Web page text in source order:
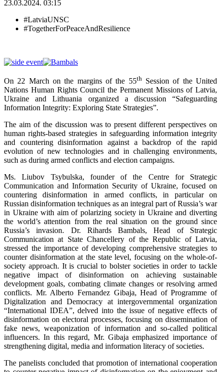
23.03.2024. 03:15
#LatviaUNSC
#TogetherForPeaceAndResilience
On 22 March on the margins of the 55thSession of the United
Nations Human Rights Council the Permanent Missions of Latvia,
Ukraine and Lithuania organized a discussion “Safeguarding
Information Integrity: Exploring State Strategies”.
The aim of the discussion was to present different perspectives on
human rights-based strategies in safeguarding information integrity
and countering disinformation against a backdrop of the rapid
evolution of new technologies and in challenging environments,
such as during armed conflicts and election campaigns.
Ms. Liubov Tsybulska, founder of the Centre for Strategic
Communication and Information Security of Ukraine, focused on
countering disinformation in armed conflicts, in particular on
Russian disinformation techniques as an integral part of Russia’s war
in Ukraine with aim of polarizing society in Ukraine and diverting
the world’s attention from the real situation on the ground since
Russia’s invasion. Dr. Rihards Bambals, Head of Strategic
Communication at State Chancellery of the Republic of Latvia,
stressed the importance of developing comprehensive strategies to
counter disinformation at the state level, focusing on the whole-of-
society approach. It is crucial to bolster societies in order to tackle
negative impact of disinformation on achieving sustainable
development goals, combating climate changes or resolving armed
conflicts. Mr. Alberto Fernandez Gibaja, Head of Programme of
Digitalization and Democracy at intergovernmental organization
“International IDEA”, delved into the issue of negative effects of
disinformation on electoral processes, focusing on dissemination of
fake news, weaponization of information and so-called political
influencers. In this regard, Mr. Gibaja emphasized importance of
strengthening digital, media and information literacy of societies.
The panelists concluded that promotion of international cooperation